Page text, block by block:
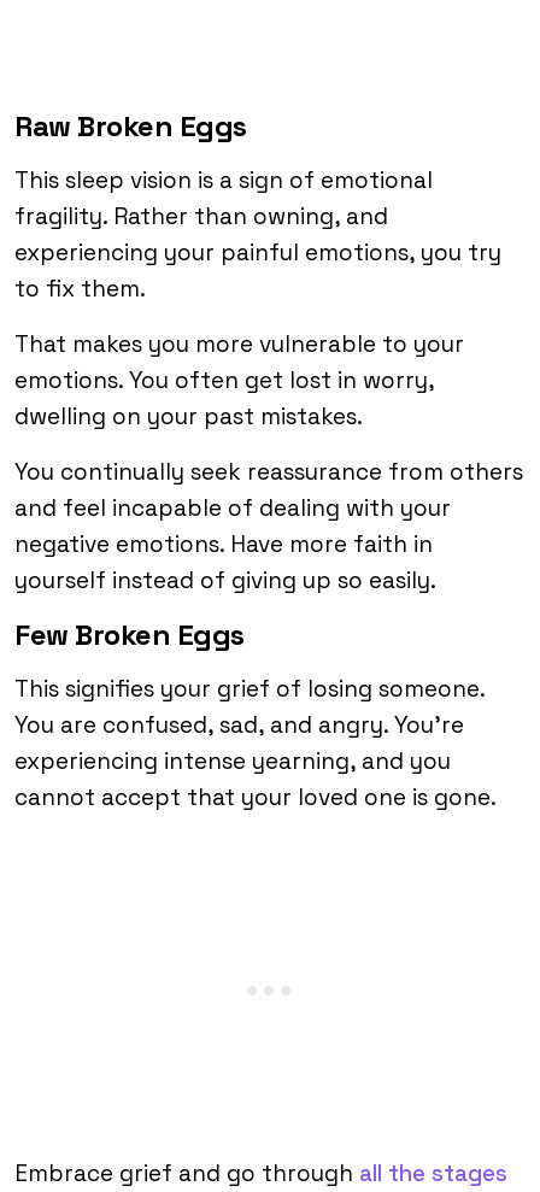
Raw Broken Eggs
This sleep vision is a sign of emotional
fragility. Rather than owning, and
experiencing your painful emotions, you try
to fix them.
That makes you more vulnerable to your
emotions. You often get lost in worry,
dwelling on your past mistakes.
You continually seek reassurance from others
and feel incapable of dealing with your
negative emotions. Have more faith in
yourself instead of giving up so easily.
Few Broken Eggs
This signifies your grief of losing someone.
You are confused, sad, and angry. You’re
experiencing intense yearning, and you
cannot accept that your loved one is gone.
Embrace grief and go through all the stages